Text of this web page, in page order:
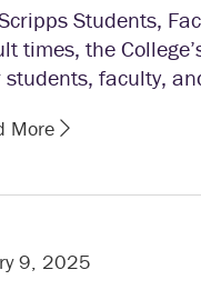
Students,
times, the
students, faculty,
More
9, 2025